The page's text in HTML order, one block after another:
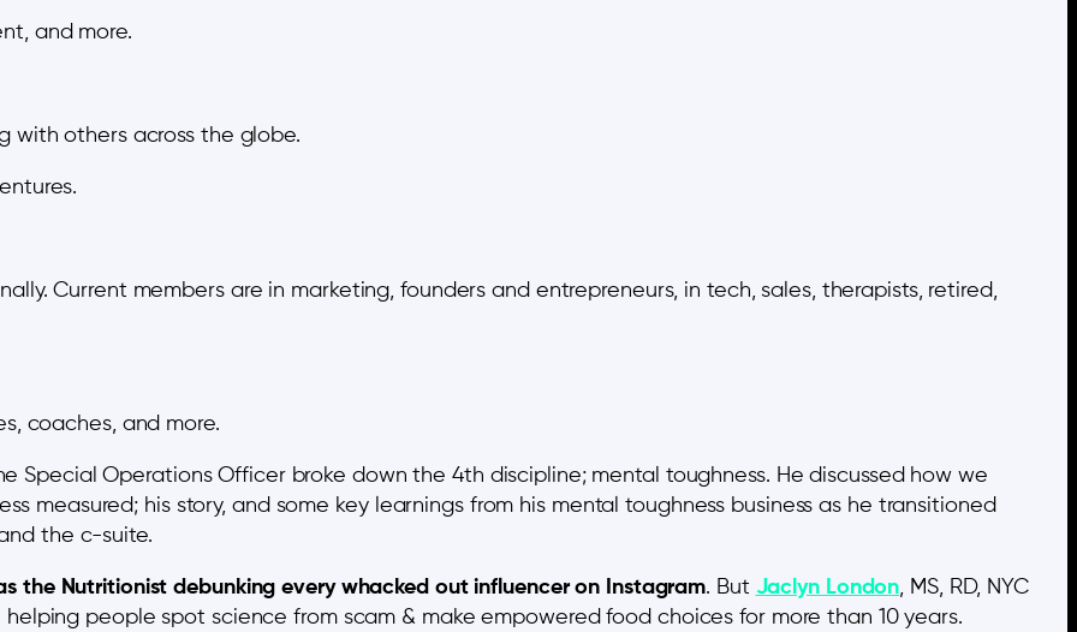
and more.
with others across the globe.
Current members are in marketing, founders and entrepreneurs, in tech, sales, therapists, retired,
coaches, and more.
Special Operations Officer broke down the 4th discipline; mental toughness. He discussed how we
measured; his story, and some key learnings from his mental toughness business as he transitioned
the c-suite.
the Nutritionist debunking every whacked out influencer on Instagram. But Jaclyn London, MS, RD, NYC
people spot science from scam & make empowered food choices for more than 10 years.